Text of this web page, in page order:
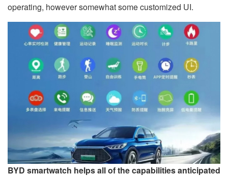
operating, however somewhat some customized UI.
BYD smartwatch helps all of the capabilities anticipated